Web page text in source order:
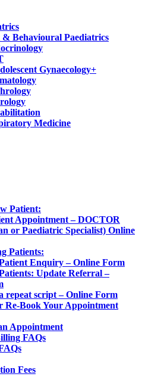
& Behavioural Paediatrics
Gynaecology+
Medicine
Patient:
Appointment – DOCTOR
or Paediatric Specialist) Online
Patients:
Enquiry – Online Form
Update Referral –
repeat script – Online Form
Re-Book Your Appointment
Appointment
FAQs
Fees